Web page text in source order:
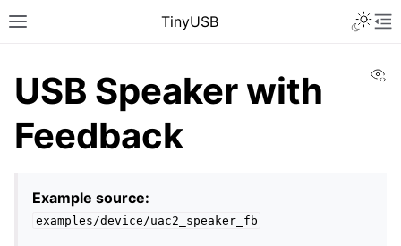
TinyUSB
USB Speaker with
Feedback
Example source:
examples/device/uac2_speaker_fb